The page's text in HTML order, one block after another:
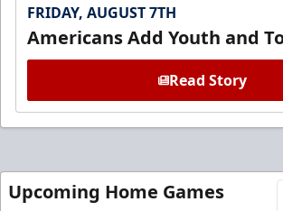
FRIDAY, AUGUST 7TH
Americans Add Youth and
Read Story
Upcoming Home Games